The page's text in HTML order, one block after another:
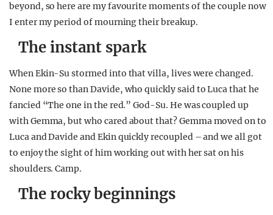
beyond, so here are my favourite moments of the couple now
I enter my period of mourning their breakup.
The instant spark
When Ekin-Su stormed into that villa, lives were changed.
None more so than Davide, who quickly said to Luca that he
fancied “The one in the red.” God-Su. He was coupled up
with Gemma, but who cared about that? Gemma moved on to
Luca and Davide and Ekin quickly recoupled – and we all got
to enjoy the sight of him working out with her sat on his
shoulders. Camp.
The rocky beginnings